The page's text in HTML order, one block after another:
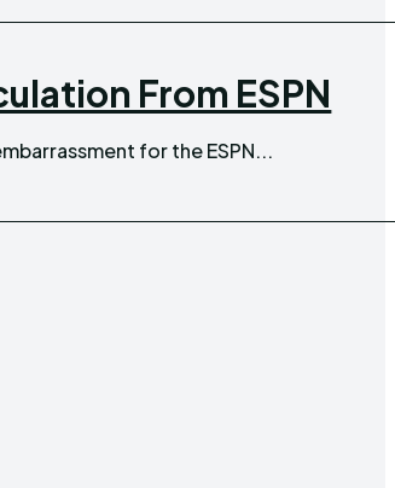
From ESPN
for the ESPN...